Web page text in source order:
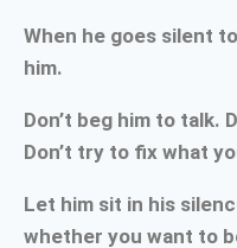
When he goes silent
him.
Don’t beg him to talk.
Don’t try to fix what
Let him sit in his
whether you want to